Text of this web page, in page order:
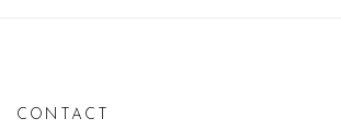
CONTACT